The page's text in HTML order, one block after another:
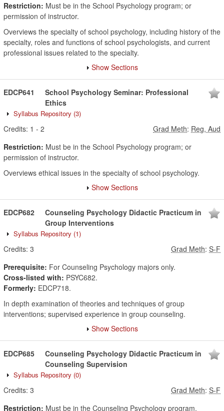
Restriction: Must be in the School Psychology program; or
permission of instructor.
Overviews the specialty of school psychology, including history of the
specialty, roles and functions of school psychologists, and current
professional issues related to the specialty.
Show Sections
EDCP641
School Psychology Seminar: Professional
Ethics
Syllabus Repository (3)
Credits: 1 - 2 Grad Meth: Reg, Aud
Restriction: Must be in the School Psychology program; or
permission of instructor.
Overviews ethical issues in the specialty of school psychology.
Show Sections
EDCP682
Counseling Psychology Didactic Practicum in
Group Interventions
Syllabus Repository (1)
Credits: 3 Grad Meth: S-F
Prerequisite: For Counseling Psychology majors only.
Cross-listed with: PSYC682.
Formerly: EDCP718.
In depth examination of theories and techniques of group
interventions; supervised experience in group counseling.
Show Sections
EDCP685
Counseling Psychology Didactic Practicum in
Counseling Supervision
Syllabus Repository (0)
Credits: 3 Grad Meth: S-F
Restriction: Must be in the Counseling Psychology program.